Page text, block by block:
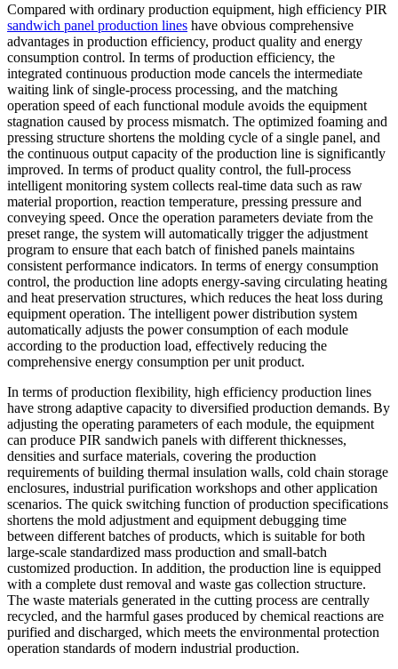
Compared with ordinary production equipment, high efficiency PIR
sandwich panel production lines have obvious comprehensive
advantages in production efficiency, product quality and energy
consumption control. In terms of production efficiency, the
integrated continuous production mode cancels the intermediate
waiting link of single-process processing, and the matching
operation speed of each functional module avoids the equipment
stagnation caused by process mismatch. The optimized foaming and
pressing structure shortens the molding cycle of a single panel, and
the continuous output capacity of the production line is significantly
improved. In terms of product quality control, the full-process
intelligent monitoring system collects real-time data such as raw
material proportion, reaction temperature, pressing pressure and
conveying speed. Once the operation parameters deviate from the
preset range, the system will automatically trigger the adjustment
program to ensure that each batch of finished panels maintains
consistent performance indicators. In terms of energy consumption
control, the production line adopts energy-saving circulating heating
and heat preservation structures, which reduces the heat loss during
equipment operation. The intelligent power distribution system
automatically adjusts the power consumption of each module
according to the production load, effectively reducing the
comprehensive energy consumption per unit product.
In terms of production flexibility, high efficiency production lines
have strong adaptive capacity to diversified production demands. By
adjusting the operating parameters of each module, the equipment
can produce PIR sandwich panels with different thicknesses,
densities and surface materials, covering the production
requirements of building thermal insulation walls, cold chain storage
enclosures, industrial purification workshops and other application
scenarios. The quick switching function of production specifications
shortens the mold adjustment and equipment debugging time
between different batches of products, which is suitable for both
large-scale standardized mass production and small-batch
customized production. In addition, the production line is equipped
with a complete dust removal and waste gas collection structure.
The waste materials generated in the cutting process are centrally
recycled, and the harmful gases produced by chemical reactions are
purified and discharged, which meets the environmental protection
operation standards of modern industrial production.